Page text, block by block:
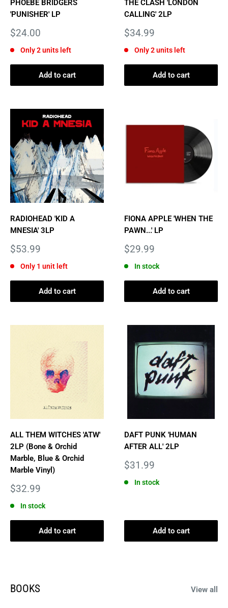
PHOEBE BRIDGERS
'PUNISHER' LP
Sale
$24.00
Only 2 units left
Add to cart
THE CLASH 'LONDON
CALLING' 2LP
Sale
$34.99
Only 2 units left
Add to cart
RADIOHEAD 'KID A
MNESIA' 3LP
Sale
$53.99
Only 1 unit left
Add to cart
FIONA APPLE 'WHEN THE
PAWN...' LP
Sale
$29.99
In stock
Add to cart
ALL THEM WITCHES 'ATW'
2LP (Bone & Orchid
Marble, Blue & Orchid
Marble Vinyl)
Sale
$32.99
In stock
Add to cart
DAFT PUNK 'HUMAN
AFTER ALL' 2LP
Sale
$31.99
In stock
Add to cart
BOOKS View all